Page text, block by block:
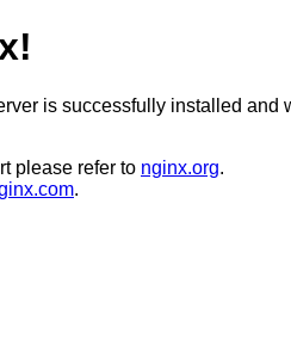
is successfully installed and
please refer to nginx.org.
.